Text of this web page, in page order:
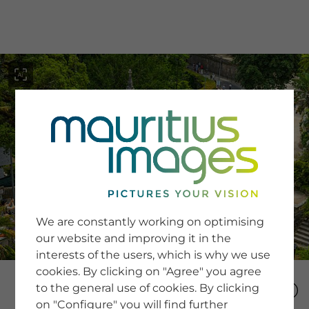
SERVICE
Newsletter SignUp
Tips & Tricks
Buying images
Blog
COMPANY
We are constantly working on optimising
our website and improving it in the
interests of the users, which is why we use
cookies. By clicking on "Agree" you agree
to the general use of cookies. By clicking
on "Configure" you will find further